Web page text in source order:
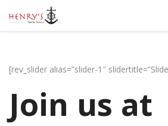
[rev_slider alias=”slider-1″
Join us at